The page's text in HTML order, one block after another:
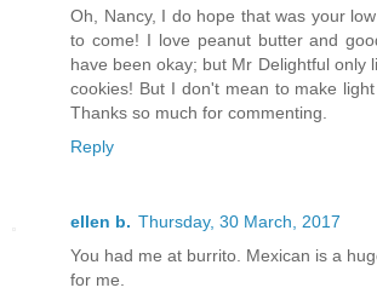
Oh, Nancy, I do hope that was your
to come! I love peanut butter and
have been okay; but Mr Delightful only
cookies! But I don't mean to make
Thanks so much for commenting.
Reply
ellen b. Thursday, 30 March, 2017
You had me at burrito. Mexican is a
for me.